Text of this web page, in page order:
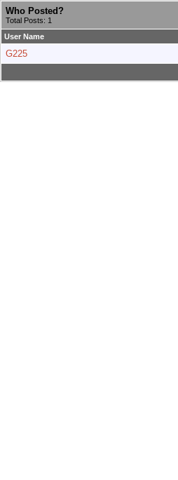
Who Posted?
Total Posts: 1
User Name
G225